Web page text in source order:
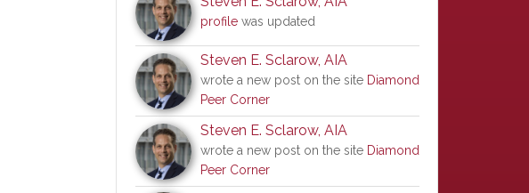
profile was updated
Steven E. Sclarow, AIA
wrote a new post on the site Diamond
Peer Corner
Steven E. Sclarow, AIA
wrote a new post on the site Diamond
Peer Corner